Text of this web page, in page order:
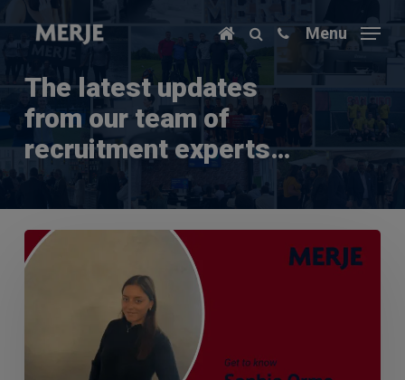
content
Menu
The latest updates
from our team of
recruitment experts…
Q&A
with